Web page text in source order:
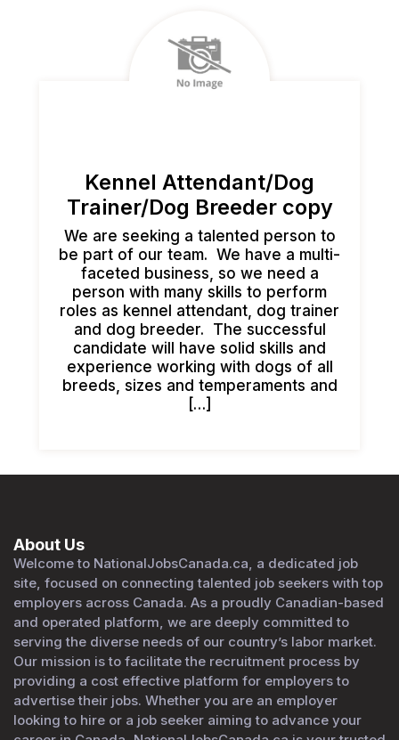
Kennel Attendant/Dog
Trainer/Dog Breeder copy
We are seeking a talented person to
be part of our team. We have a multi-
faceted business, so we need a
person with many skills to perform
roles as kennel attendant, dog trainer
and dog breeder. The successful
candidate will have solid skills and
experience working with dogs of all
breeds, sizes and temperaments and
[…]
About Us
Welcome to NationalJobsCanada.ca, a dedicated job
site, focused on connecting talented job seekers with top
employers across Canada. As a proudly Canadian-based
and operated platform, we are deeply committed to
serving the diverse needs of our country’s labor market.
Our mission is to facilitate the recruitment process by
providing a cost effective platform for employers to
advertise their jobs. Whether you are an employer
looking to hire or a job seeker aiming to advance your